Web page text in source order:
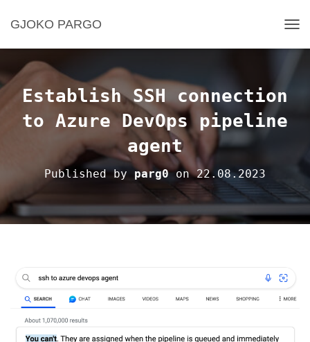
GJOKO PARGO
O
T
I
Establish SSH connection
to Azure DevOps pipeline
agent
Published by parg0on22.08.2023